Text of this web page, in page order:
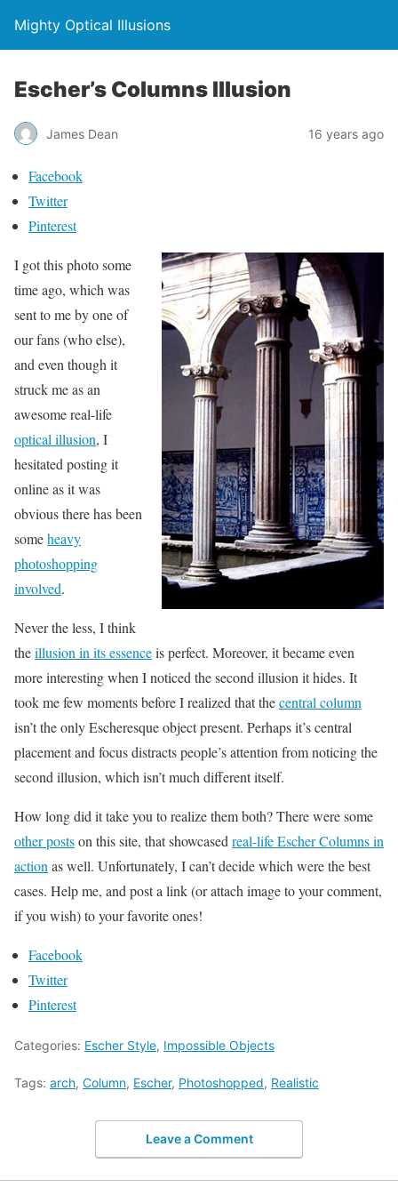
Mighty Optical Illusions
Escher’s Columns Illusion
James Dean 16 years ago
Facebook
Twitter
Pinterest
I got this photo some
time ago, which was
sent to me by one of
our fans (who else),
and even though it
struck me as an
awesome real-life
optical illusion, I
hesitated posting it
online as it was
obvious there has been
someheavy
photoshopping
involved.
Never the less, I think
theillusion in its essenceis perfect. Moreover, it became even
more interesting when I noticed the second illusion it hides. It
took me few moments before I realized that thecentral column
isn’t the only Escheresque object present. Perhaps it’s central
placement and focus distracts people’s attention from noticing the
second illusion, which isn’t much different itself.
How long did it take you to realize them both? There were some
other postson this site, that showcased real-life Escher Columns in
action as well. Unfortunately, I can’t decide which were the best
cases. Help me, and post a link (or attach image to your comment,
if you wish) to your favorite ones!
Facebook
Twitter
Pinterest
Categories: Escher Style, Impossible Objects
Tags: arch, Column, Escher, Photoshopped, Realistic
Leave a Comment